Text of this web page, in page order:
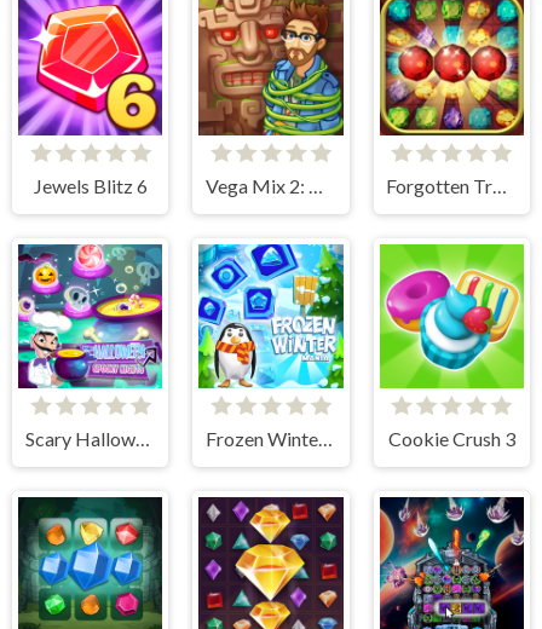
Jewels Blitz 6 Vega Mix 2: Mystery of Island Forgotten Treasure 2 - Match 3
Scary Halloween: Spooky Nights Frozen Winter Mania Cookie Crush 3